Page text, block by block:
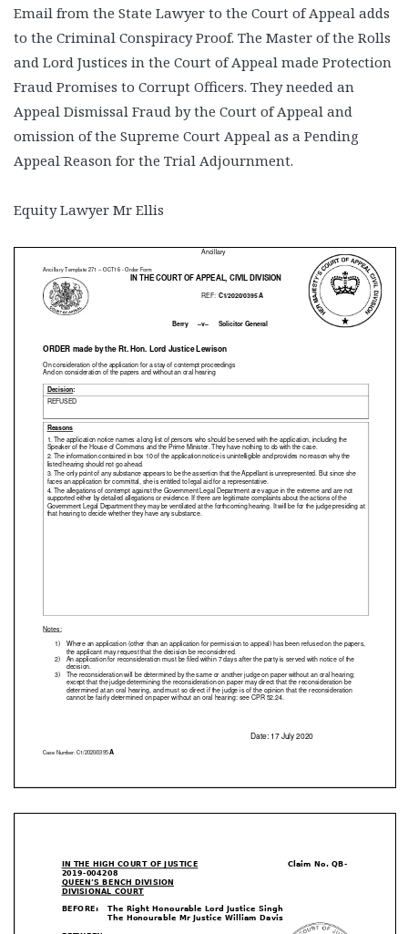
Email from the State Lawyer to the Court of Appeal adds
to the Criminal Conspiracy Proof. The Master of the Rolls
and Lord Justices in the Court of Appeal made Protection
Fraud Promises to Corrupt Officers. They needed an
Appeal Dismissal Fraud by the Court of Appeal and
omission of the Supreme Court Appeal as a Pending
Appeal Reason for the Trial Adjournment.
Equity Lawyer Mr Ellis